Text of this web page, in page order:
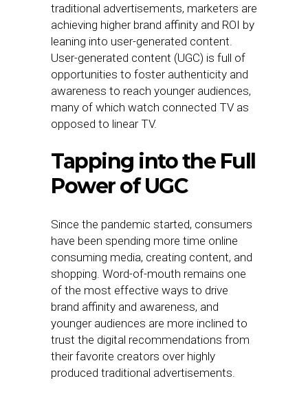
traditional advertisements, marketers are
achieving higher brand affinity and ROI by
leaning into user-generated content.
User-generated content (UGC) is full of
opportunities to foster authenticity and
awareness to reach younger audiences,
many of which watch connected TV as
opposed to linear TV.
Tapping into the Full
Power of UGC
Since the pandemic started, consumers
have been spending more time online
consuming media, creating content, and
shopping. Word-of-mouth remains one
of the most effective ways to drive
brand affinity and awareness, and
younger audiences are more inclined to
trust the digital recommendations from
their favorite creators over highly
produced traditional advertisements.